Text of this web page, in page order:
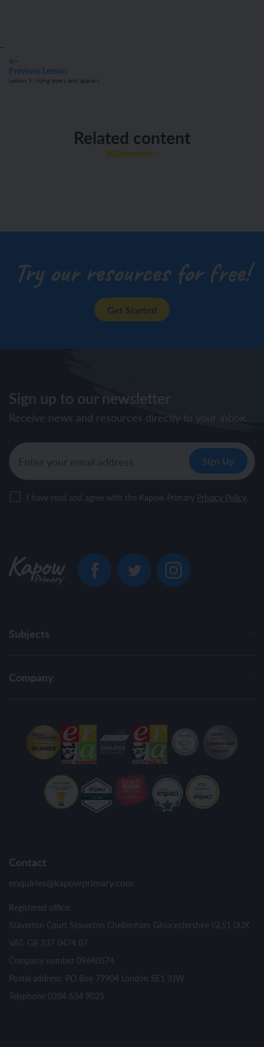
Lesson 3: Using layers and spacers
Previous Lesson
Related content
Try our resources for free!
Get Started
Sign up to our newsletter
Receive news and resources directly to your inbox.
I have read and agree with the Kapow Primary Privacy Policy.
Subjects
Company
Contact
enquiries@kapowprimary.com
Registered office:
Staverton Court Staverton Cheltenham Gloucestershire GL51 0UX
VAT: GB 337 0474 07
Company number 09640574
Postal address: PO Box 79904 London SE1 3JW
Telephone 0204 634 9025